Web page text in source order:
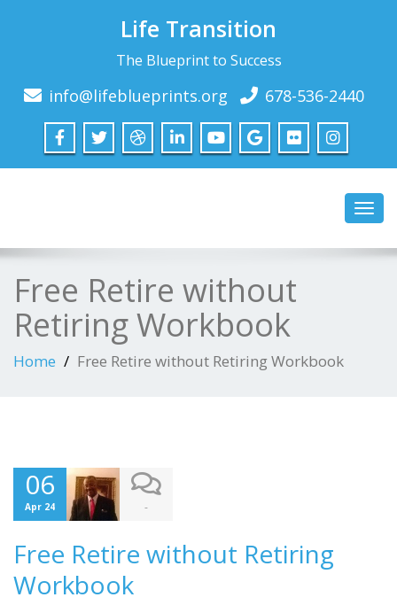
Life Transition
The Blueprint to Success
info@lifeblueprints.org 678-536-2440
Free Retire without
Retiring Workbook
Home Free Retire without Retiring Workbook
06
Apr 24 -
Free Retire without Retiring
Workbook